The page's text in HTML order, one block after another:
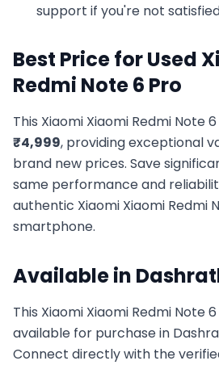
support if you're not
Best Price for Used
Redmi Note 6 Pro
This Xiaomi Xiaomi Redmi Note
₹4,999, providing exceptional
brand new prices. Save
same performance and
authentic Xiaomi Xiaomi Redmi
smartphone.
Available in
This Xiaomi Xiaomi Redmi Note
available for purchase in
Connect directly with the